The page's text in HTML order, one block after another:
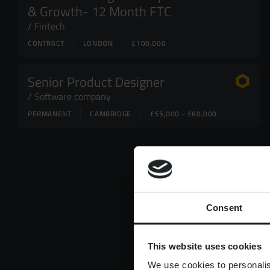
Consent
This website uses cookies
We use cookies to
& Growth- 12 Month FTC
Fintech
CONTRACT LONDON £100,000
Senior Product Designer
Software company
PERMANENT CAMBRIDGE £55,000 - £60,000